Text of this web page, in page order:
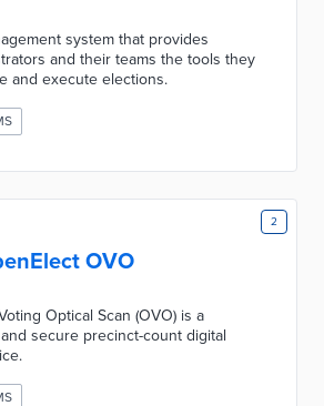
system that provides
and their teams the tools they
and execute elections.
2
OVO
Optical Scan (OVO) is a
secure precinct-count digital